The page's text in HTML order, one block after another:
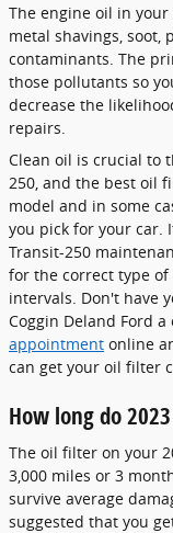
The engine oil in your
metal shavings, soot,
contaminants. The
those pollutants so
decrease the
repairs.
Clean oil is crucial to
250, and the best oil
model and in some
you pick for your car.
Transit-250
for the correct type
intervals. Don't have
Coggin Deland Ford
appointment online
can get your oil filter
How long do
The oil filter on your
3,000 miles or 3
survive average
suggested that you